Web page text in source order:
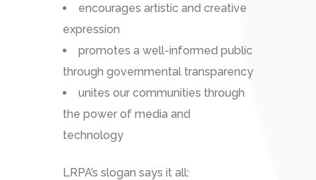
encourages artistic and creative
expression
promotes a well-informed public
through governmental transparency
unites our communities through
the power of media and
technology
LRPA’s slogan says it all: